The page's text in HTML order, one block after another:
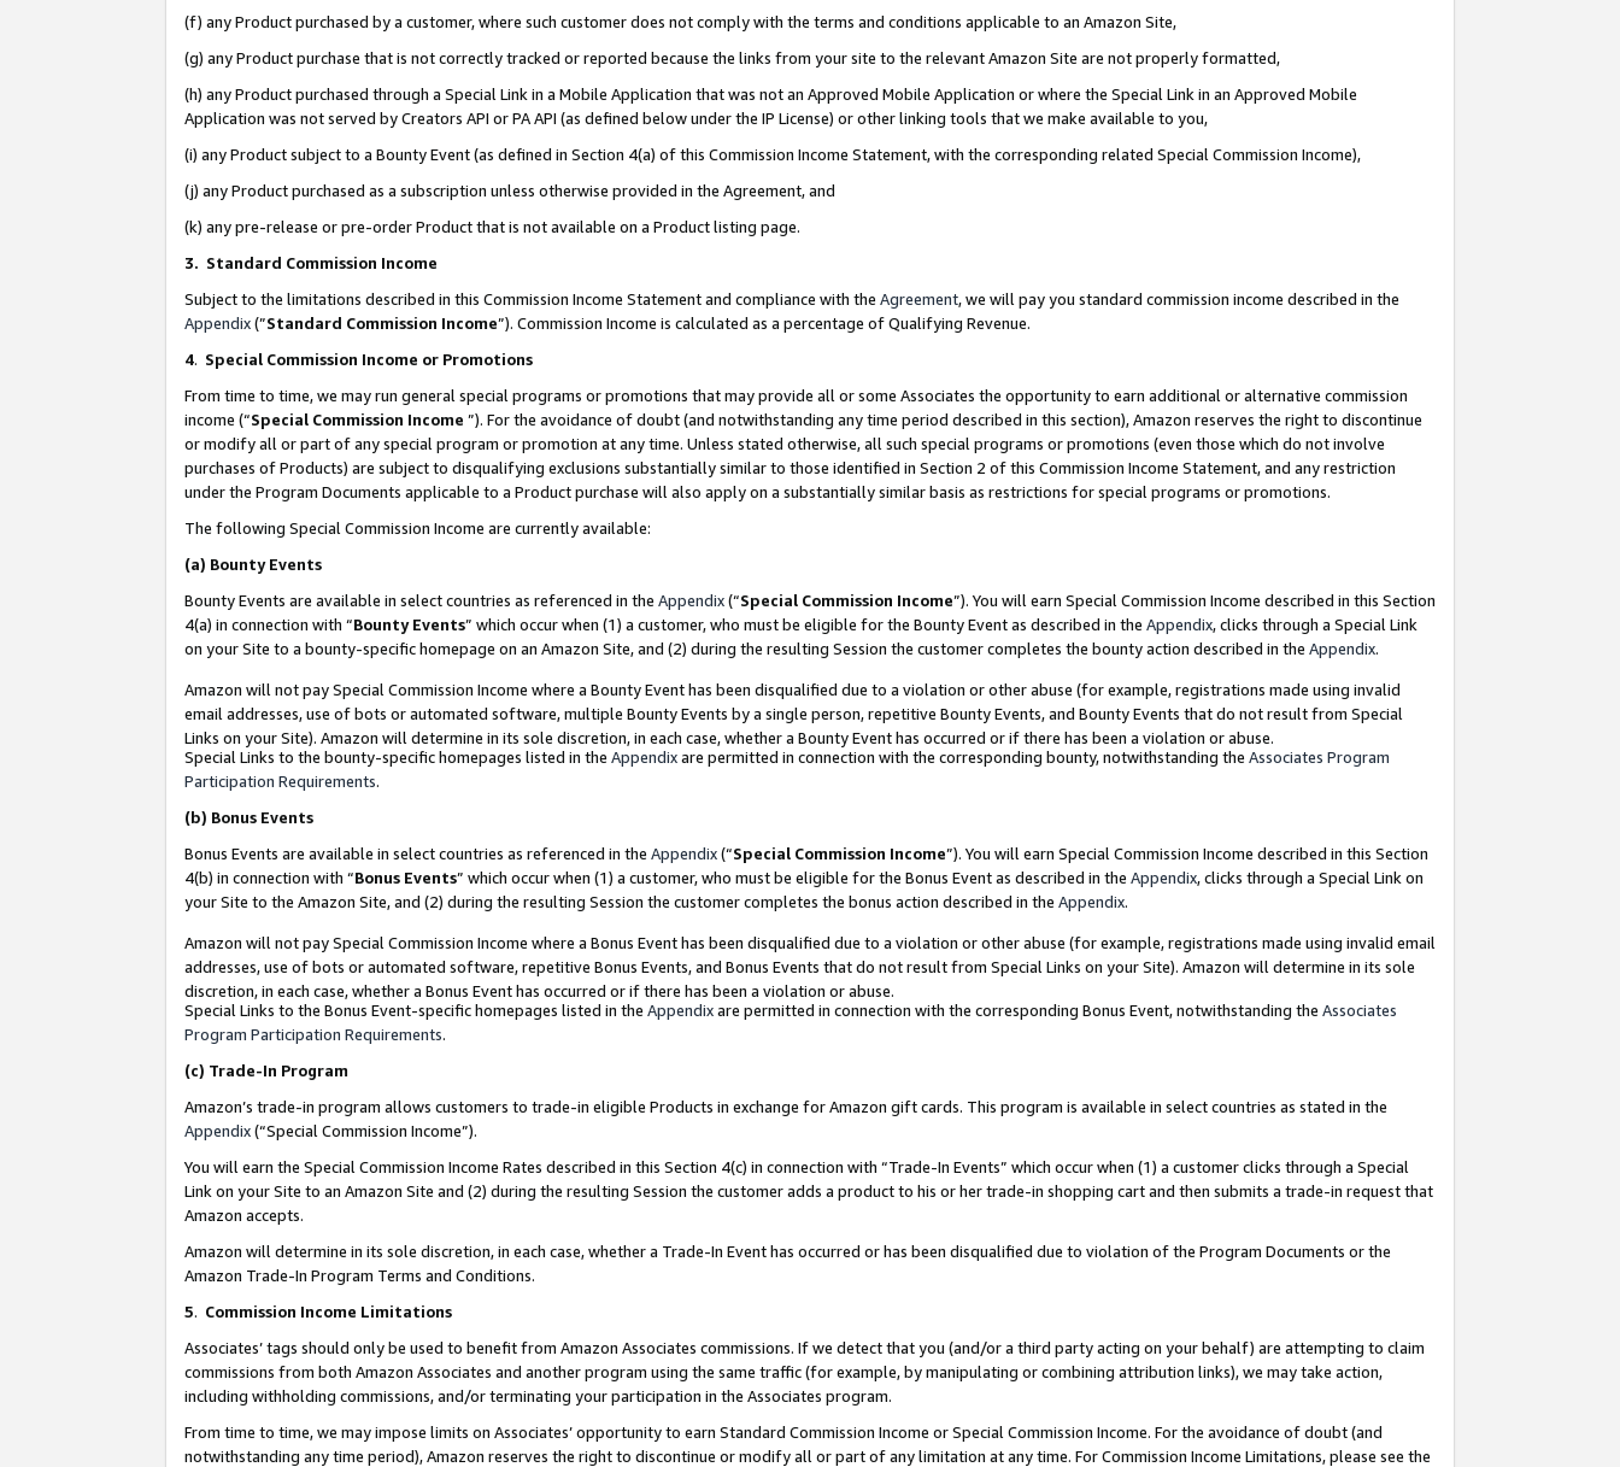
(f) any Product purchased by a customer, where such customer does not comply with the terms and conditions applicable to an Amazon Site,
(g) any Product purchase that is not correctly tracked or reported because the links from your site to the relevant Amazon Site are not properly formatted,
(h) any Product purchased through a Special Link in a Mobile Application that was not an Approved Mobile Application or where the Special Link in an Approved Mobile
Application was not served by Creators API or PA API (as defined below under the IP License) or other linking tools that we make available to you,
(i) any Product subject to a Bounty Event (as defined in Section 4(a) of this Commission Income Statement, with the corresponding related Special Commission Income),
(j) any Product purchased as a subscription unless otherwise provided in the Agreement, and
(k) any pre-release or pre-order Product that is not available on a Product listing page.
3. Standard Commission Income
Subject to the limitations described in this Commission Income Statement and compliance with the Agreement, we will pay you standard commission income described in the
Appendix(”Standard Commission Income”). Commission Income is calculated as a percentage of Qualifying Revenue.
4. Special Commission Income or Promotions
From time to time, we may run general special programs or promotions that may provide all or some Associates the opportunity to earn additional or alternative commission
income (“Special Commission Income ”). For the avoidance of doubt (and notwithstanding any time period described in this section), Amazon reserves the right to discontinue
or modify all or part of any special program or promotion at any time. Unless stated otherwise, all such special programs or promotions (even those which do not involve
purchases of Products) are subject to disqualifying exclusions substantially similar to those identified in Section 2 of this Commission Income Statement, and any restriction
under the Program Documents applicable to a Product purchase will also apply on a substantially similar basis as restrictions for special programs or promotions.
The following Special Commission Income are currently available:
(a) Bounty Events
Bounty Events are available in select countries as referenced in the Appendix(“Special Commission Income”). You will earn Special Commission Income described in this Section
4(a) in connection with “Bounty Events” which occur when (1) a customer, who must be eligible for the Bounty Event as described in the Appendix, clicks through a Special Link
on your Site to a bounty-specific homepage on an Amazon Site, and (2) during the resulting Session the customer completes the bounty action described in the Appendix.
Amazon will not pay Special Commission Income where a Bounty Event has been disqualified due to a violation or other abuse (for example, registrations made using invalid
email addresses, use of bots or automated software, multiple Bounty Events by a single person, repetitive Bounty Events, and Bounty Events that do not result from Special
Links on your Site). Amazon will determine in its sole discretion, in each case, whether a Bounty Event has occurred or if there has been a violation or abuse.
Special Links to the bounty-specific homepages listed in the Appendixare permitted in connection with the corresponding bounty, notwithstanding the Associates Program
Participation Requirements.
(b) Bonus Events
Bonus Events are available in select countries as referenced in the Appendix(“Special Commission Income”). You will earn Special Commission Income described in this Section
4(b) in connection with “Bonus Events” which occur when (1) a customer, who must be eligible for the Bonus Event as described in the Appendix, clicks through a Special Link on
your Site to the Amazon Site, and (2) during the resulting Session the customer completes the bonus action described in the Appendix.
Amazon will not pay Special Commission Income where a Bonus Event has been disqualified due to a violation or other abuse (for example, registrations made using invalid email
addresses, use of bots or automated software, repetitive Bonus Events, and Bonus Events that do not result from Special Links on your Site). Amazon will determine in its sole
discretion, in each case, whether a Bonus Event has occurred or if there has been a violation or abuse.
Special Links to the Bonus Event-specific homepages listed in the Appendixare permitted in connection with the corresponding Bonus Event, notwithstanding the Associates
Program Participation Requirements.
(c) Trade-In Program
Amazon’s trade-in program allows customers to trade-in eligible Products in exchange for Amazon gift cards. This program is available in select countries as stated in the
Appendix(“Special Commission Income”).
You will earn the Special Commission Income Rates described in this Section 4(c) in connection with “Trade-In Events” which occur when (1) a customer clicks through a Special
Link on your Site to an Amazon Site and (2) during the resulting Session the customer adds a product to his or her trade-in shopping cart and then submits a trade-in request that
Amazon accepts.
Amazon will determine in its sole discretion, in each case, whether a Trade-In Event has occurred or has been disqualified due to violation of the Program Documents or the
Amazon Trade-In Program Terms and Conditions.
5. Commission Income Limitations
Associates’ tags should only be used to benefit from Amazon Associates commissions. If we detect that you (and/or a third party acting on your behalf) are attempting to claim
commissions from both Amazon Associates and another program using the same traffic (for example, by manipulating or combining attribution links), we may take action,
including withholding commissions, and/or terminating your participation in the Associates program.
From time to time, we may impose limits on Associates’ opportunity to earn Standard Commission Income or Special Commission Income. For the avoidance of doubt (and
notwithstanding any time period), Amazon reserves the right to discontinue or modify all or part of any limitation at any time. For Commission Income Limitations, please see the